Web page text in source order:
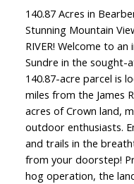
140.87 Acres in
Stunning Mountain
RIVER! Welcome to
Sundre in the sought-
140.87-acre parcel is
miles from the James
acres of Crown land,
outdoor enthusiasts.
and trails in the
from your doorstep!
hog operation, the